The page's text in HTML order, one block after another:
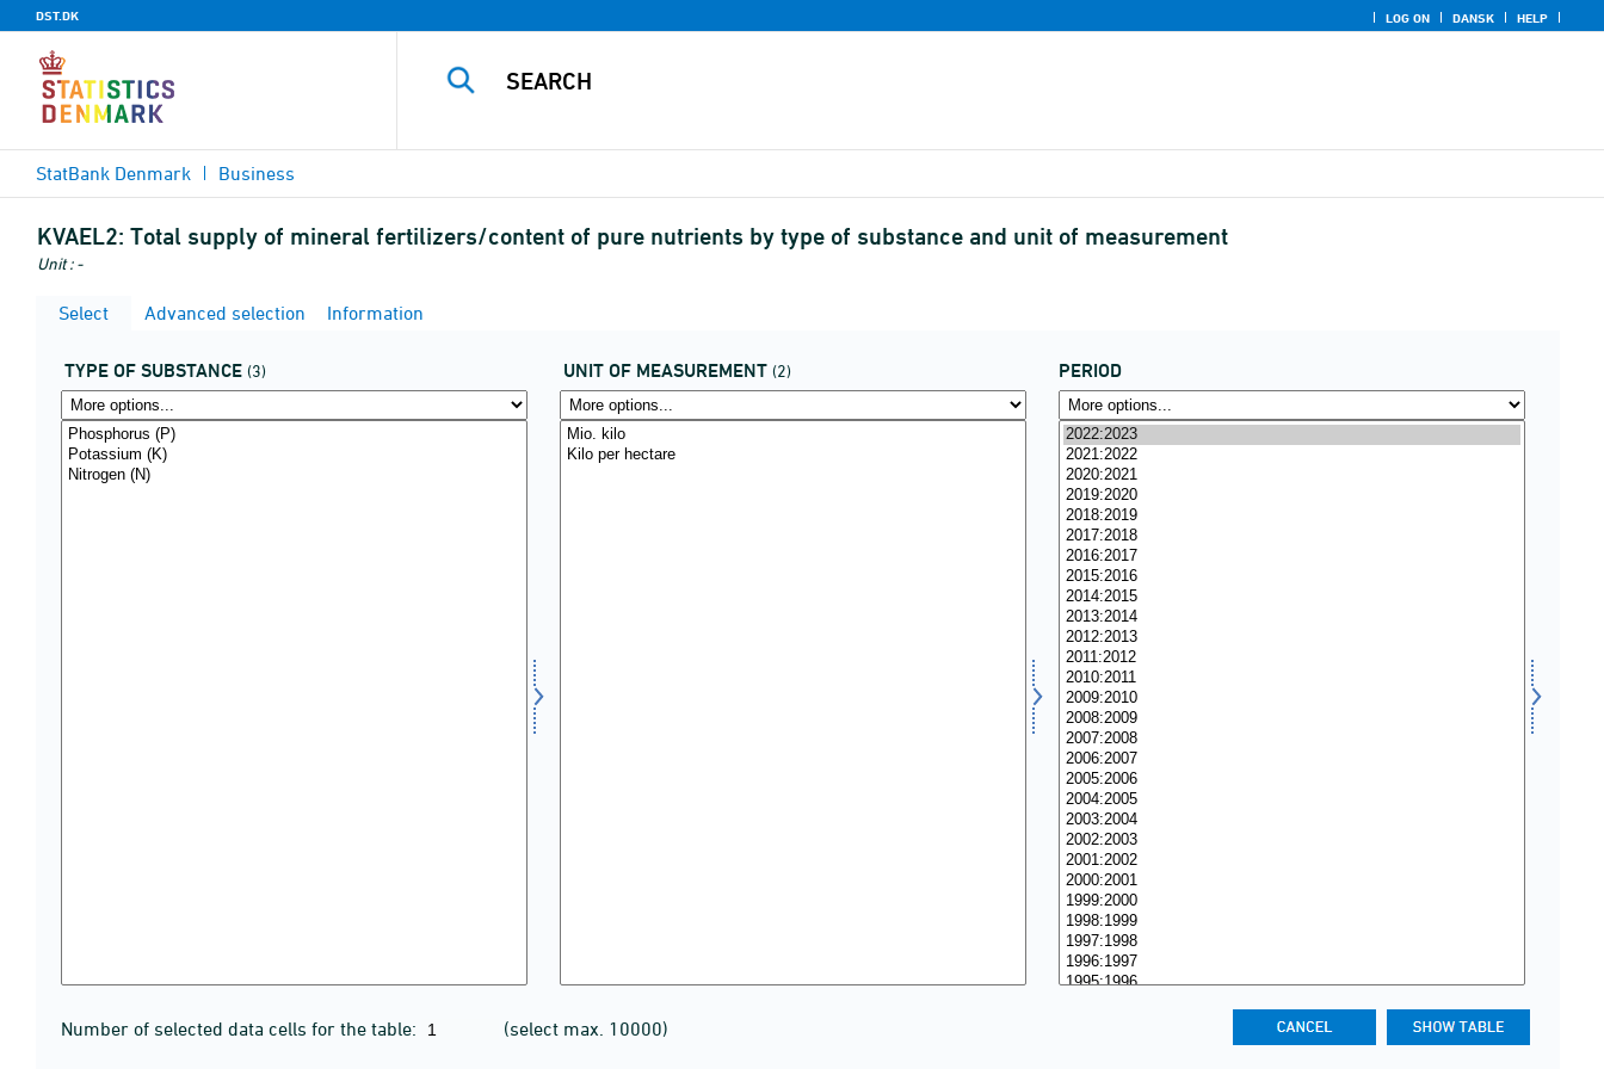
DST.DK LOG ON DANSK HELP
StatBank Denmark Business
KVAEL2: Total supply of mineral fertilizers/content of pure nutrients by type of substance and unit of measurement
Unit : -
Select Advanced selection Information
TYPE OF SUBSTANCE (3) UNIT OF MEASUREMENT (2) PERIOD
Number of selected data cells for the table: (select max. 10000)